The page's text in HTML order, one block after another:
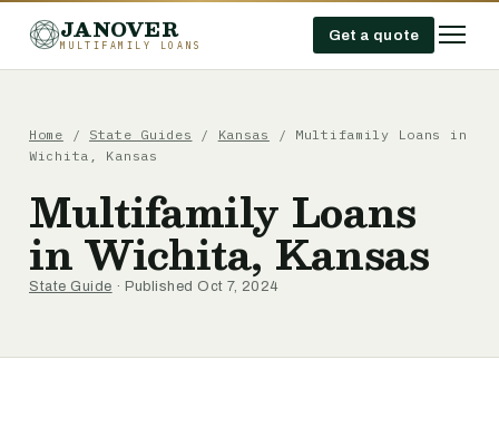
JANOVER
MULTIFAMILY LOANS
Get a quote
Home / State Guides / Kansas / Multifamily Loans in
Wichita, Kansas
Multifamily Loans
in Wichita, Kansas
State Guide · Published Oct 7, 2024